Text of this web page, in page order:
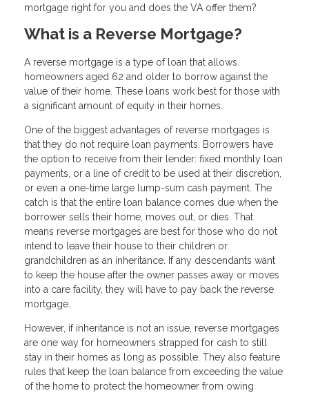
mortgage right for you and does the VA offer them?
What is a Reverse Mortgage?
A reverse mortgage is a type of loan that allows
homeowners aged 62 and older to borrow against the
value of their home. These loans work best for those with
a significant amount of equity in their homes.
One of the biggest advantages of reverse mortgages is
that they do not require loan payments. Borrowers have
the option to receive from their lender: fixed monthly loan
payments, or a line of credit to be used at their discretion,
or even a one-time large lump-sum cash payment. The
catch is that the entire loan balance comes due when the
borrower sells their home, moves out, or dies. That
means reverse mortgages are best for those who do not
intend to leave their house to their children or
grandchildren as an inheritance. If any descendants want
to keep the house after the owner passes away or moves
into a care facility, they will have to pay back the reverse
mortgage.
However, if inheritance is not an issue, reverse mortgages
are one way for homeowners strapped for cash to still
stay in their homes as long as possible. They also feature
rules that keep the loan balance from exceeding the value
of the home to protect the homeowner from owing